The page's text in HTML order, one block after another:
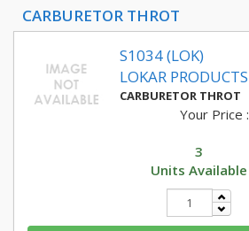
CARBURETOR THROT
S1034 (LOK)
LOKAR PRODUCTS
CARBURETOR THROT
Your Price :
3
Units Available